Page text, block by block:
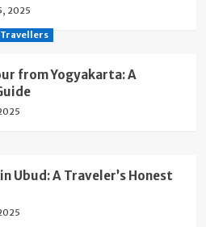
2025
from Yogyakarta: A
Ubud: A Traveler’s Honest